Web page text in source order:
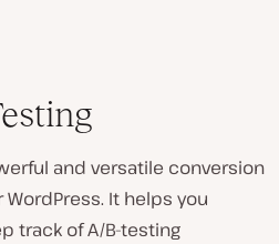
and versatile conversion
It helps you
track of A/B-testing